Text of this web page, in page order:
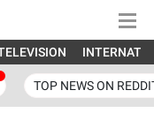
TOP NEWS ON